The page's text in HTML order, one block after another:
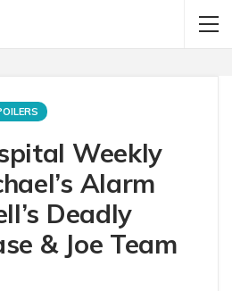
Weekly
Alarm
Deadly
& Joe Team